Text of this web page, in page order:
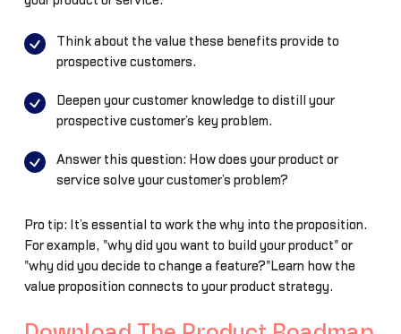
Think about the value these benefits provide to
prospective customers.
Deepen your customer knowledge to distill your
prospective customer’s key problem.
Answer this question: How does your product or
service solve your customer’s problem?
Pro tip: It’s essential to work the why into the proposition.
For example, "why did you want to build your product" or
"why did you decide to change a feature?"Learn how the
value proposition connects to your product strategy.